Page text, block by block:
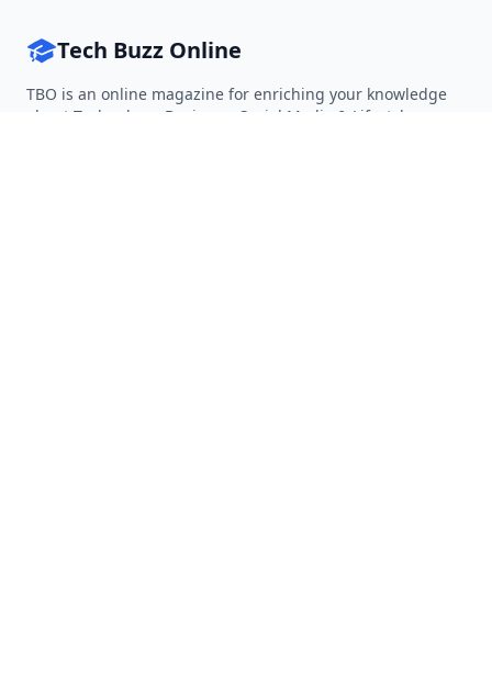
Tech Buzz Online
TBO is an online magazine for enriching your knowledge
about Technology, Business, Social Media & Lifestyle.